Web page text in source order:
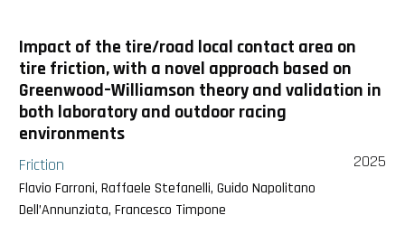
Impact of the tire/road local contact area on
tire friction, with a novel approach based on
Greenwood–Williamson theory and validation in
both laboratory and outdoor racing
environments
Friction 2025
Flavio Farroni, Raffaele Stefanelli, Guido Napolitano
Dell’Annunziata, Francesco Timpone